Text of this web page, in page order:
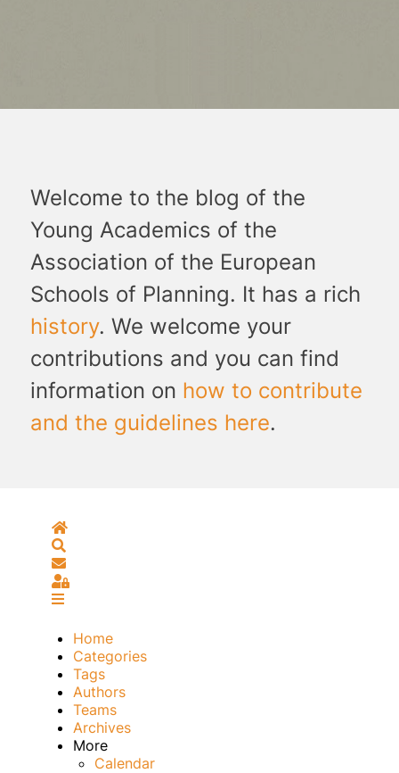
Welcome to the blog of the
Young Academics of the
Association of the European
Schools of Planning. It has a rich
history. We welcome your
contributions and you can find
information on how to contribute
and the guidelines here.
Home
Subscribe to blog
Sign In
Home
Categories
Tags
Authors
Teams
Archives
More
Calendar